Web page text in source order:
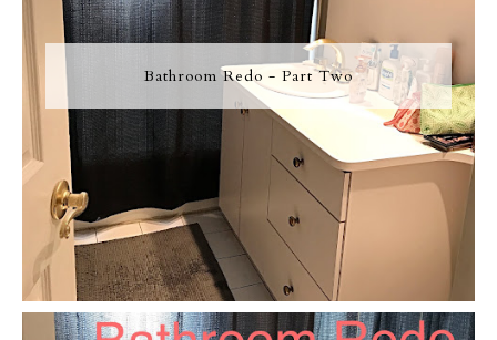
Bathroom Redo - Part Two